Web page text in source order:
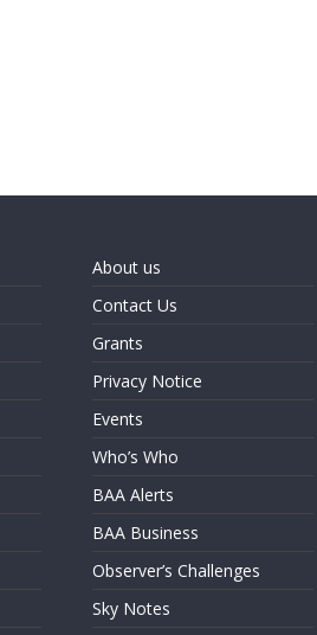
About us
Contact Us
Grants
Privacy Notice
Events
Who’s Who
BAA Alerts
BAA Business
Observer’s Challenges
Sky Notes